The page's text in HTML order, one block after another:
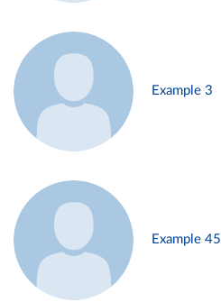
Example 3
Example 45